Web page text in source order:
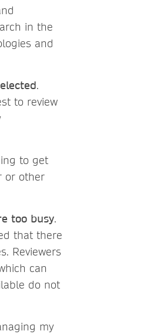
in the
and
.
to review
to get
or other
too busy.
that there
Reviewers
can
do not
my